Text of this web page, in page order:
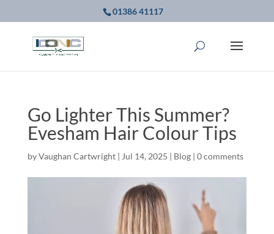
01386 41117
Go Lighter This Summer?
Evesham Hair Colour Tips
byVaughan Cartwright| Jul 14, 2025 | Blog| 0 comments